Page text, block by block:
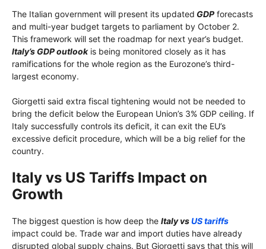
The Italian government will present its updated GDP forecasts
and multi-year budget targets to parliament by October 2.
This framework will set the roadmap for next year’s budget.
Italy’s GDP outlookis being monitored closely as it has
ramifications for the whole region as the Eurozone’s third-
largest economy.
Giorgetti said extra fiscal tightening would not be needed to
bring the deficit below the European Union’s 3% GDP ceiling. If
Italy successfully controls its deficit, it can exit the EU’s
excessive deficit procedure, which will be a big relief for the
country.
Italy vs US Tariffs Impact on
Growth
The biggest question is how deep the Italy vsUS tariffs
impact could be. Trade war and import duties have already
disrupted global supply chains. But Giorgetti says that this will